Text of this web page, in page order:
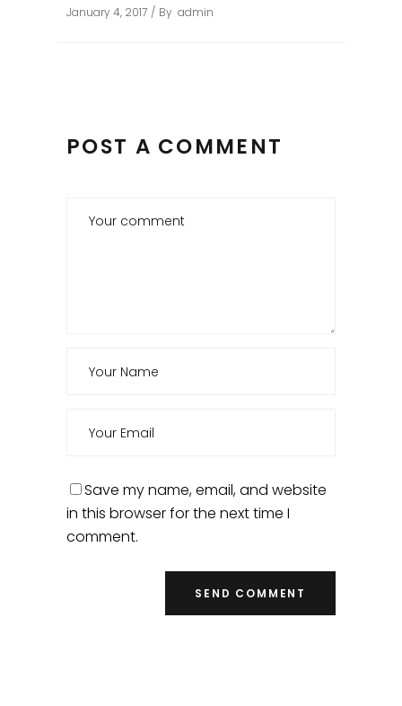
January 4, 2017 By admin
POST A COMMENT
Save my name, email, and website
in this browser for the next time I
comment.